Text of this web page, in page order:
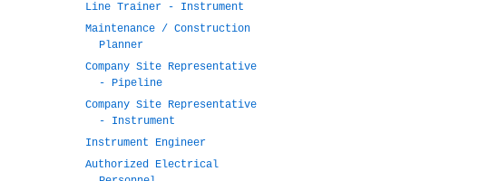
Line Trainer - Instrument
Maintenance / Construction
Planner
Company Site Representative
- Pipeline
Company Site Representative
- Instrument
Instrument Engineer
Authorized Electrical